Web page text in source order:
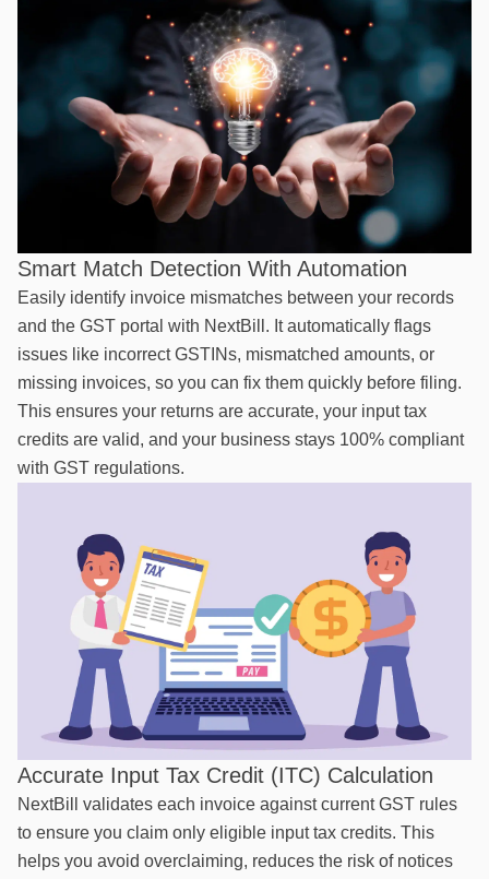
Smart Match Detection With Automation
Easily identify invoice mismatches between your records
and the GST portal with NextBill. It automatically flags
issues like incorrect GSTINs, mismatched amounts, or
missing invoices, so you can fix them quickly before filing.
This ensures your returns are accurate, your input tax
credits are valid, and your business stays 100% compliant
with GST regulations.
Accurate Input Tax Credit (ITC) Calculation
NextBill validates each invoice against current GST rules
to ensure you claim only eligible input tax credits. This
helps you avoid overclaiming, reduces the risk of notices